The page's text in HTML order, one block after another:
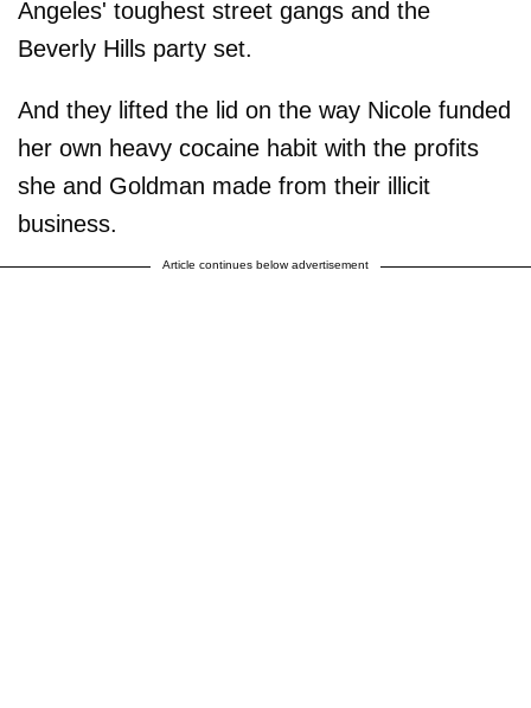
Angeles' toughest street gangs and the
Beverly Hills party set.
And they lifted the lid on the way Nicole funded
her own heavy cocaine habit with the profits
she and Goldman made from their illicit
business.
Article continues below advertisement